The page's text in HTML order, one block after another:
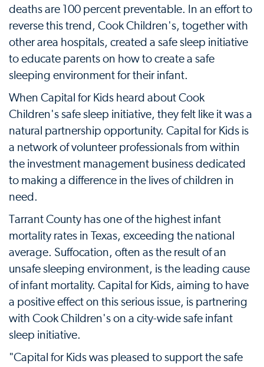
deaths are 100 percent preventable. In an effort to
reverse this trend, Cook Children's, together with
other area hospitals, created a safe sleep initiative
to educate parents on how to create a safe
sleeping environment for their infant.
When Capital for Kids heard about Cook
Children's safe sleep initiative, they felt like it was a
natural partnership opportunity. Capital for Kids is
a network of volunteer professionals from within
the investment management business dedicated
to making a difference in the lives of children in
need.
Tarrant County has one of the highest infant
mortality rates in Texas, exceeding the national
average. Suffocation, often as the result of an
unsafe sleeping environment, is the leading cause
of infant mortality. Capital for Kids, aiming to have
a positive effect on this serious issue, is partnering
with Cook Children's on a city-wide safe infant
sleep initiative.
"Capital for Kids was pleased to support the safe